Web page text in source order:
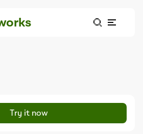
Try it now